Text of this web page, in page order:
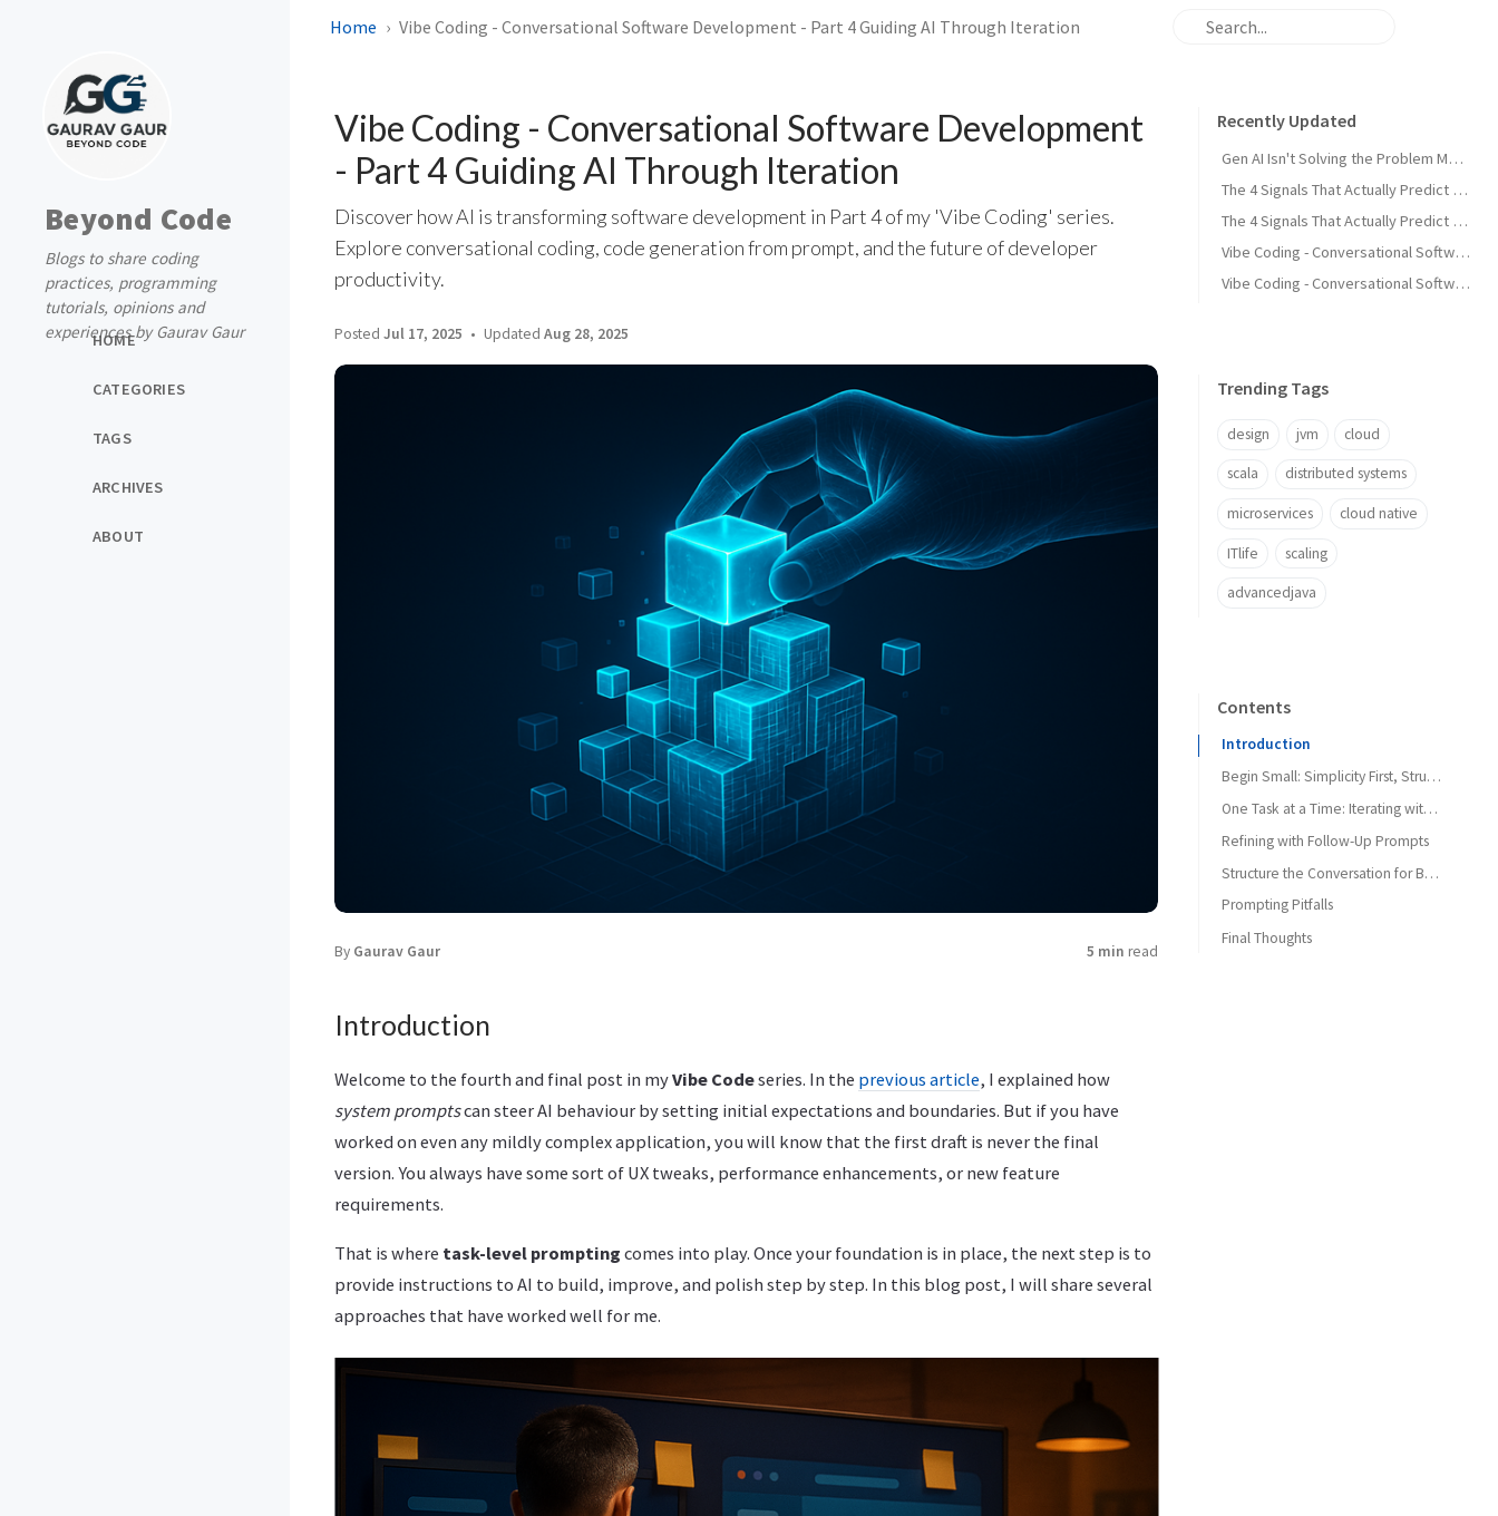
Beyond Code
Blogs to share coding
practices, programming
tutorials, opinions and
experiences by Gaurav Gaur
HOME
CATEGORIES
TAGS
ARCHIVES
ABOUT
Home Vibe Coding - Conversational Software Development - Part 4 Guiding AI Through Iteration
Vibe Coding - Conversational Software Development
- Part 4 Guiding AI Through Iteration
Discover how AI is transforming software development in Part 4 of my 'Vibe Coding' series.
Explore conversational coding, code generation from prompt, and the future of developer
productivity.
Posted Jul 17, 2025 Updated Aug 28, 2025
By Gaurav Gaur 5 min read
Introduction
Welcome to the fourth and final post in myVibe Codeseries. In the previous article, I explained how
system promptscan steer AI behaviour by setting initial expectations and boundaries. But if you have
worked on even any mildly complex application, you will know that the first draft is never the final
version. You always have some sort of UX tweaks, performance enhancements, or new feature
requirements.
That is where task-level prompting comes into play. Once your foundation is in place, the next step is to
provide instructions to AI to build, improve, and polish step by step. In this blog post, I will share several
approaches that have worked well for me.
Recently Updated
Gen AI Isn't Solving the Problem Most Development Teams Actually Have
The 4 Signals That Actually Predict Production Failures - Part 2
The 4 Signals That Actually Predict Production Failures - Part 1
Vibe Coding - Conversational Software Development - Part 4 Guiding AI Through Iteration
Vibe Coding - Conversational Software Development - Part 3 Prompt Discipline
Trending Tags
design jvm cloud
scala distributed systems
microservices cloud native
ITlife scaling
advancedjava
Contents
Introduction
Begin Small: Simplicity First, Structure Later
One Task at a Time: Iterating with Focus
Refining with Follow-Up Prompts
Structure the Conversation for Better Outcomes
Prompting Pitfalls
Don’ts
Final Thoughts